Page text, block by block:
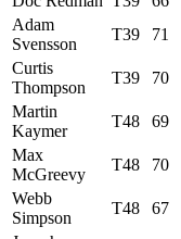
Adam
Svensson
T39 71
Curtis
Thompson
T39 70
Martin
Kaymer
T48 69
Max
McGreevy
T48 70
Webb
Simpson
T48 67